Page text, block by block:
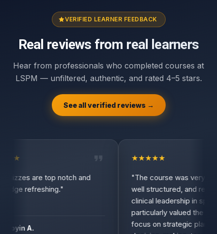
VERIFIED LEARNER FEEDBACK
Real reviews from real learners
Hear from professionals who completed courses at
LSPM — unfiltered, authentic, and rated 4–5 stars.
See all verified reviews →
are top notch and
refreshing."
A.
★★★★
"The course was very
well structured, and
clinical leadership in spine
particularly valued the
focus on strategic planning,